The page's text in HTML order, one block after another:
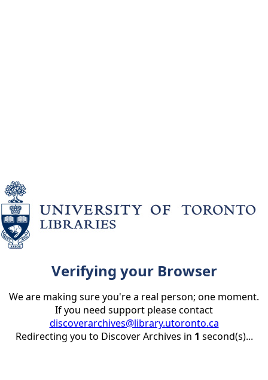
Verifying your Browser
We are making sure you're a real person; one moment.
If you need support please contact
discoverarchives@library.utoronto.ca
Redirecting you to Discover Archives in 1 second(s)...